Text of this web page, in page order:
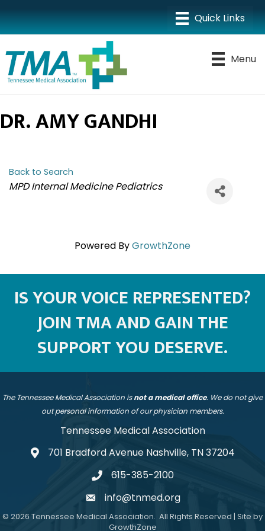
Menu
DR. AMY GANDHI
Back to Search
CATEGORIES
MPD Internal Medicine Pediatrics
Powered ByGrowthZone
IS YOUR VOICE REPRESENTED?
JOIN TMA AND GAIN THE
SUPPORT YOU DESERVE.
The Tennessee Medical Association isnot a medical office. We do not give
out personal information of our physician members.
Tennessee Medical Association
address701 Bradford Avenue Nashville, TN 37204
telephone
615-385-2100
emailinfo@tnmed.org
© 2026 Tennessee Medical Association. All Rights Reserved | Site by
GrowthZone